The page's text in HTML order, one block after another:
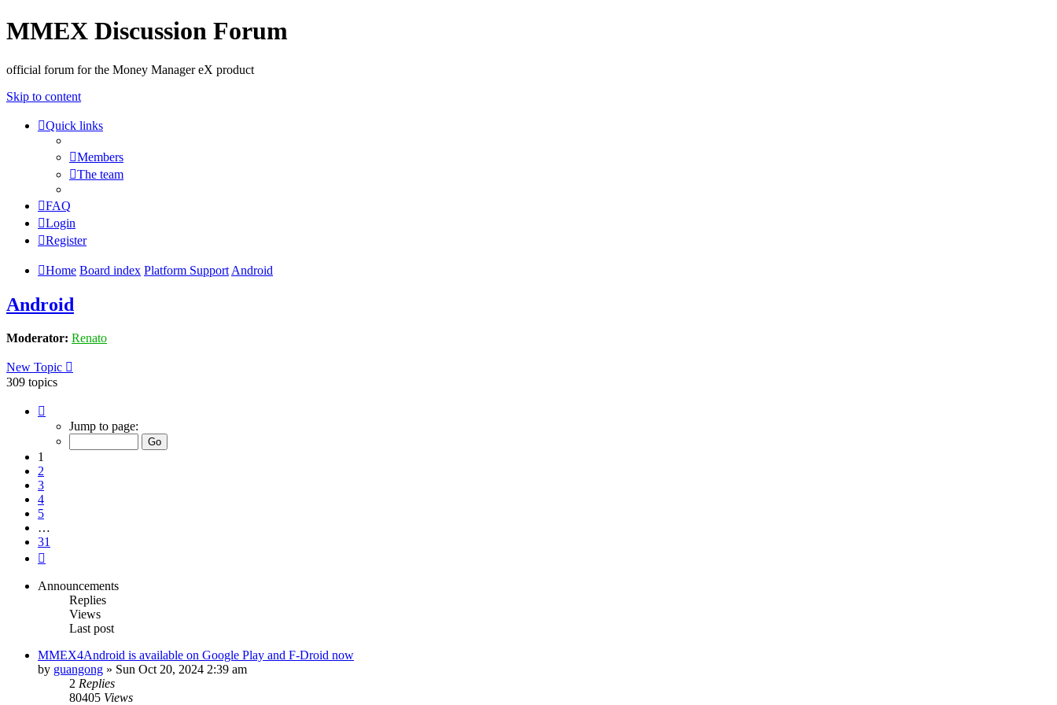
MMEX Discussion Forum
official forum for the Money Manager eX product
Skip to content
Quick links
Members
The team
FAQ
Login
Register
Home Board index Platform Support Android
Android
Moderator: Renato
New Topic
309 topics
Jump to page:
1
2
3
4
5
…
31
Announcements
Replies
Views
Last post
MMEX4Android is available on Google Play and F-Droid now
by guangong » Sun Oct 20, 2024 2:39 am
2 Replies
80405 Views